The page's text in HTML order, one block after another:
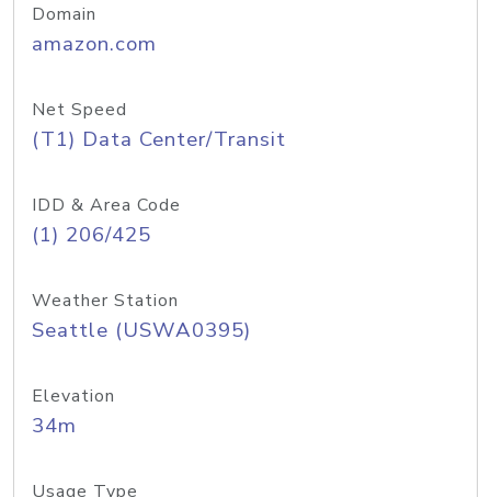
Domain
amazon.com
Net Speed
(T1) Data Center/Transit
IDD & Area Code
(1) 206/425
Weather Station
Seattle (USWA0395)
Elevation
34m
Usage Type